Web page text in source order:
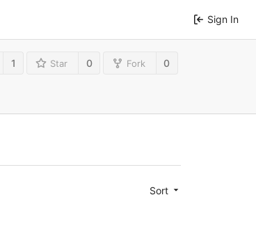
Sign In
1 Star 0 Fork 0
Sort